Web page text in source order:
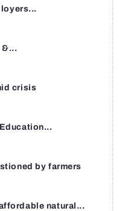
&...
crisis
by farmers
natural...